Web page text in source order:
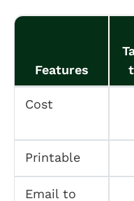
Features
Cost
Printable
Email to